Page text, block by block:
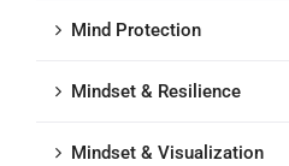
Mind Protection
Mindset & Resilience
Mindset & Visualization